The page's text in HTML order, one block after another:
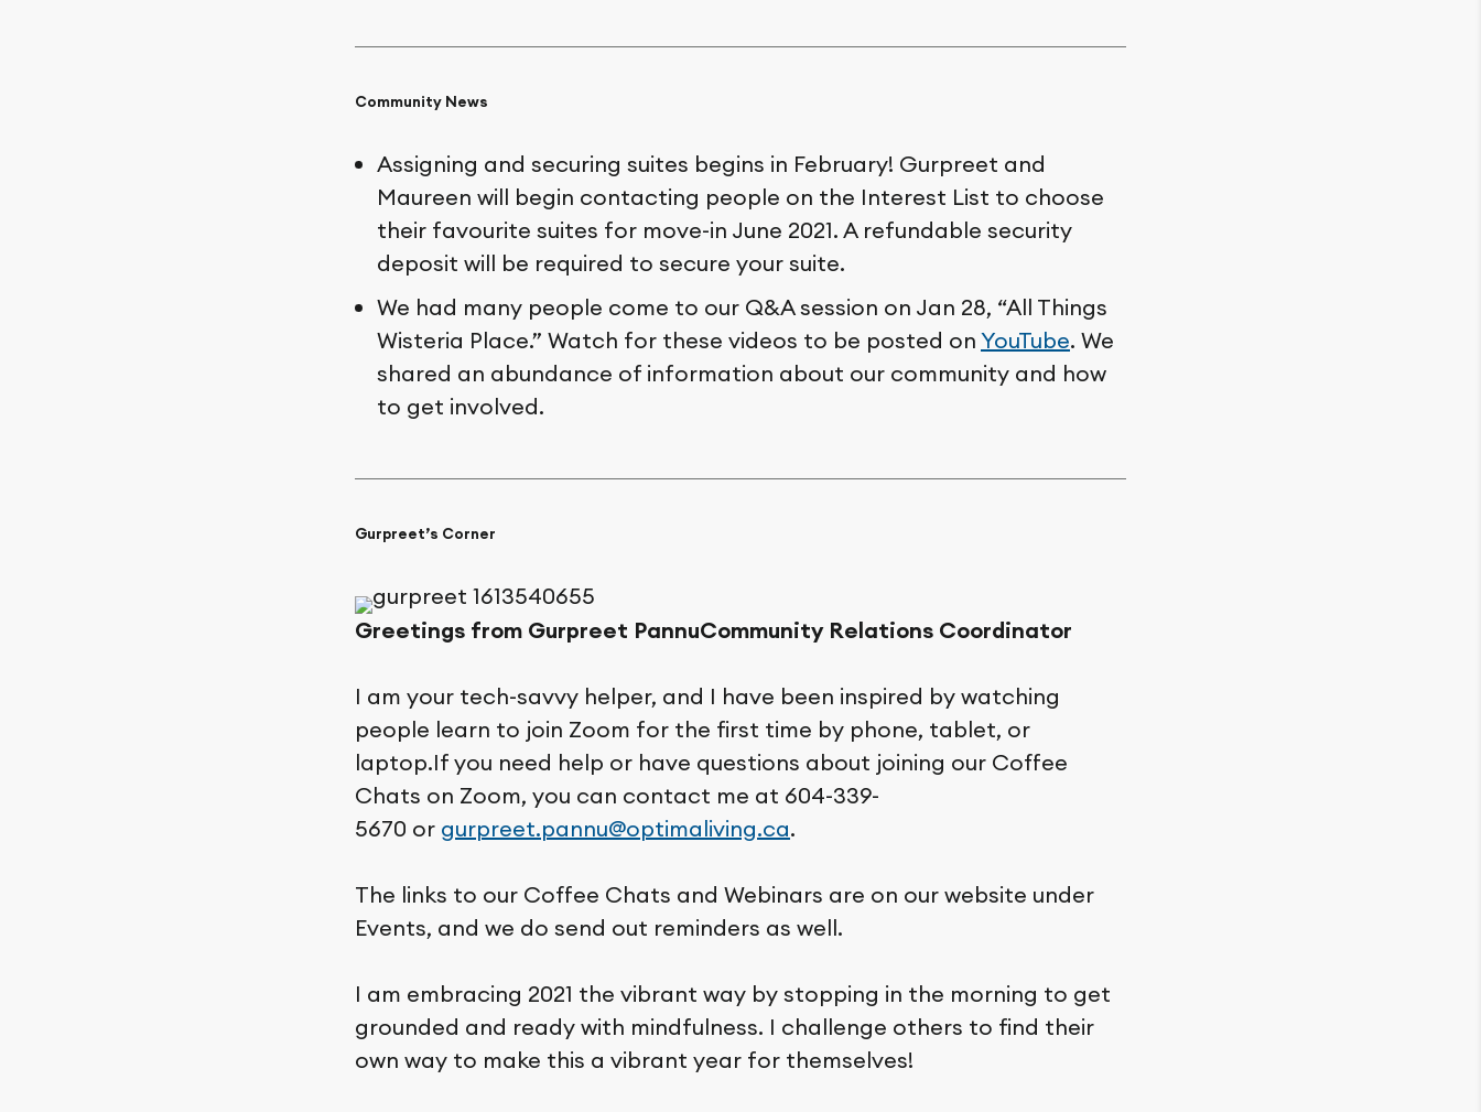
Community News
Assigning and securing suites begins in February! Gurpreet and
Maureen will begin contacting people on the Interest List to choose
their favourite suites for move-in June 2021. A refundable security
deposit will be required to secure your suite.
We had many people come to our Q&A session on Jan 28, “All Things
Wisteria Place.” Watch for these videos to be posted on YouTube. We
shared an abundance of information about our community and how
to get involved.
Gurpreet’s Corner
Greetings from Gurpreet PannuCommunity Relations Coordinator
I am your tech-savvy helper, and I have been inspired by watching
people learn to join Zoom for the first time by phone, tablet, or
laptop.If you need help or have questions about joining our Coffee
Chats on Zoom, you can contact me at 604-339-
5670 or gurpreet.pannu@optimaliving.ca.
The links to our Coffee Chats and Webinars are on our website under
Events, and we do send out reminders as well.
I am embracing 2021 the vibrant way by stopping in the morning to get
grounded and ready with mindfulness. I challenge others to find their
own way to make this a vibrant year for themselves!